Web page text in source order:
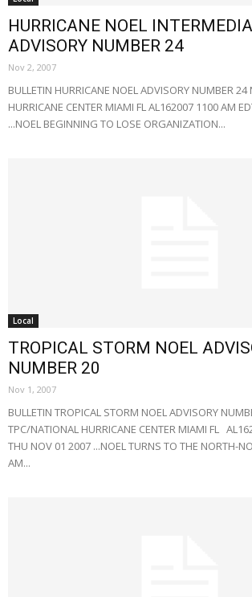
HURRICANE NOEL
ADVISORY NUMBER 24
Nov 2, 2007
BULLETIN HURRICANE NOEL ADVISORY NUMBER
HURRICANE CENTER MIAMI FL AL162007 1100 AM
...NOEL BEGINNING TO LOSE ORGANIZATION...
Local
TROPICAL STORM NOEL
NUMBER 20
Nov 1, 2007
BULLETIN TROPICAL STORM NOEL ADVISORY
TPC/NATIONAL HURRICANE CENTER MIAMI FL
THU NOV 01 2007 ...NOEL TURNS TO THE NORTH-
AM...